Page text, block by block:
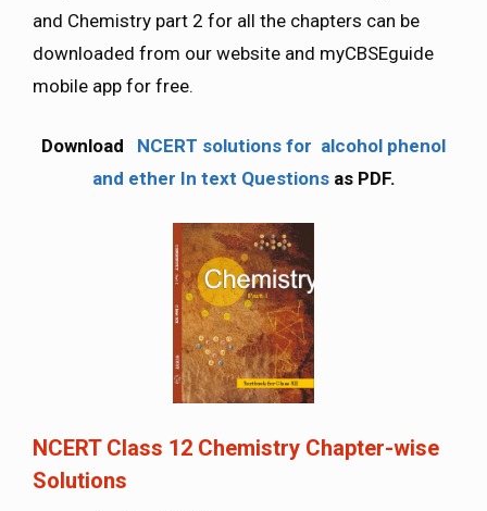
and Chemistry part 2 for all the chapters can be
downloaded from our website and myCBSEguide
mobile app for free.
Download
NCERT solutions for alcohol phenol
and ether In text Questions as PDF.
NCERT Class 12 Chemistry Chapter-wise
Solutions